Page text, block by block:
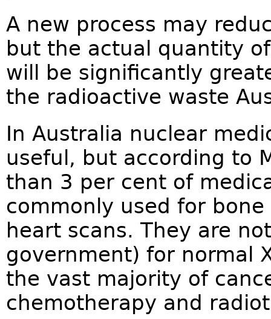
A new process may
but the actual quantity
will be significantly
the radioactive waste
In Australia nuclear
useful, but according to
than 3 per cent of
commonly used for
heart scans. They are
government) for normal
the vast majority of
chemotherapy and